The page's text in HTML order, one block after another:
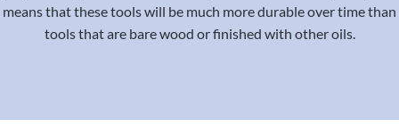
means that these tools will be much more durable over time than
tools that are bare wood or finished with other oils.